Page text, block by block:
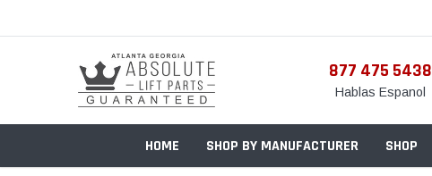
877 475 5438
Hablas Espanol
HOME SHOP BY MANUFACTURER SHOP